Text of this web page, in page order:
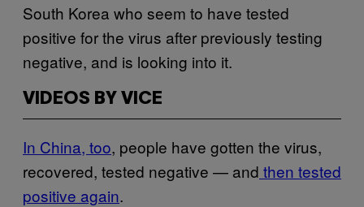
South Korea who seem to have tested
positive for the virus after previously testing
negative, and is looking into it.
VIDEOS BY VICE
In China, too, people have gotten the virus,
recovered, tested negative — and then tested
positive again.